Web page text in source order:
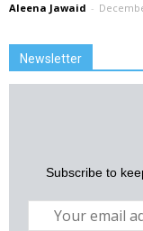
Aleena Jawaid -
Newsletter
Subscribe to